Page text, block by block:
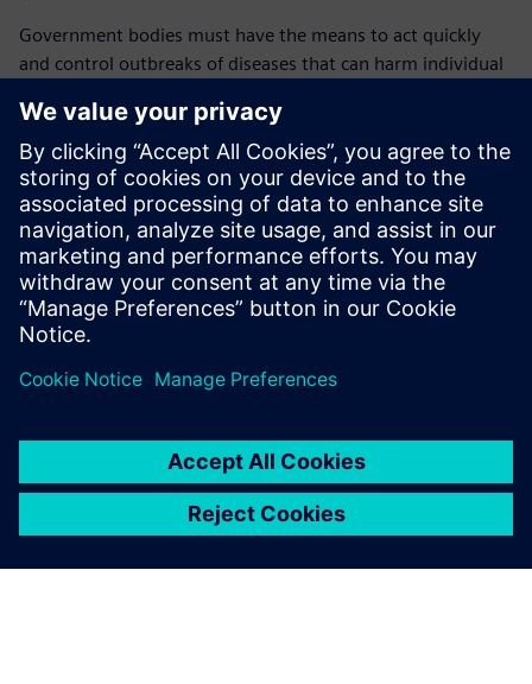
Government bodies must have the means to act quickly
and control outbreaks of diseases that can harm individual
economy, including the health and welfare of the general
population.
In case of an outbreak, it is crucial to know where the
animals were kept, where the outbreak originated, where
the animal went and where the disease transmission likely
took place.
“This is why the traceability data we keep in Opcenter
use it to cover more monitoring and technical parameters
RD&L because we can see in detail who did what and we
can always find the data that we need quickly and easily.
“In the future, all our government procedures and LIMS
relationship with Siemens, we’ll be ready.”